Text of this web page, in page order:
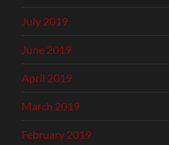
July 2019
June 2019
April 2019
March 2019
February 2019